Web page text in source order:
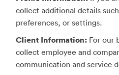
collect additional details
preferences, or settings.
Client Information: For our
collect employee and
communication and service